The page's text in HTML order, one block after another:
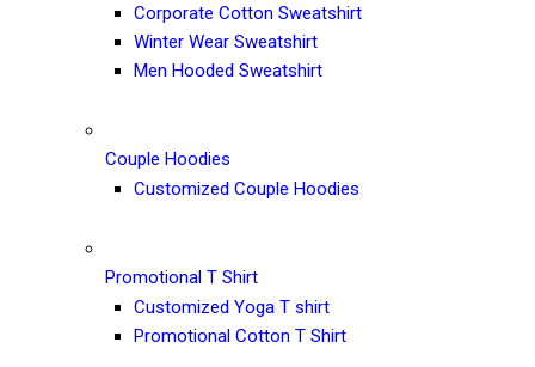
Corporate Cotton Sweatshirt
Winter Wear Sweatshirt
Men Hooded Sweatshirt
Couple Hoodies
Customized Couple Hoodies
Promotional T Shirt
Customized Yoga T shirt
Promotional Cotton T Shirt